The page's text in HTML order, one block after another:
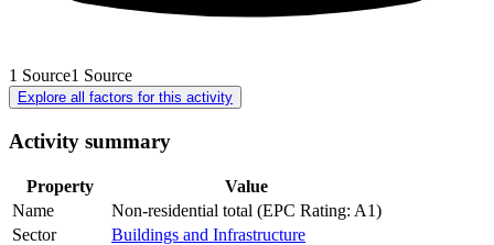
1 Source1 Source
Explore all factors for this activity
Activity summary
Property
Value
Name
Non-residential total (EPC Rating: A1)
Sector
Buildings and Infrastructure